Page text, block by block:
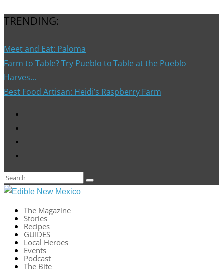
TRENDING:
Meet and Eat: Paloma
Farm to Table? Try Pueblo to Table at the Pueblo
Harves...
Best Food Artisan: Heidi’s Raspberry Farm
The Magazine
Stories
Recipes
GUIDES
Local Heroes
Events
Podcast
The Bite